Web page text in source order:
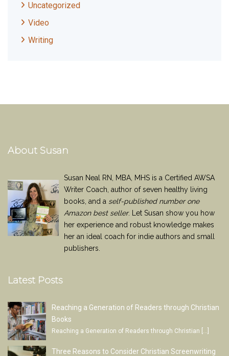
Uncategorized
Video
Writing
About Susan
Susan Neal RN, MBA, MHS is a Certified AWSA
Writer Coach, author of seven healthy living
books, and a self-published number one
Amazon best seller. Let Susan show you how
her experience and robust knowledge makes
her an ideal coach for indie authors and small
publishers.
Latest Posts
Reaching a Generation of Readers through Christian
Books
Reaching a Generation of Readers through Christian […]
Three Reasons to Consider Christian Screenwriting